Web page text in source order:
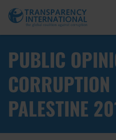
PUBLIC
PALESTINE